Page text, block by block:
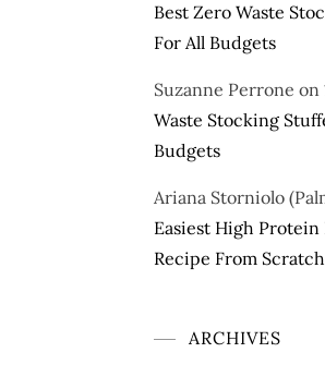
Best Zero Waste
For All Budgets
Suzanne Perrone on
Waste Stocking
Budgets
Ariana Storniolo
Easiest High Protein
Recipe From Scratch
ARCHIVES